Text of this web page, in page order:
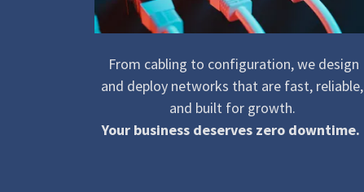
From cabling to configuration, we design
and deploy networks that are fast, reliable,
and built for growth.
Your business deserves zero downtime.